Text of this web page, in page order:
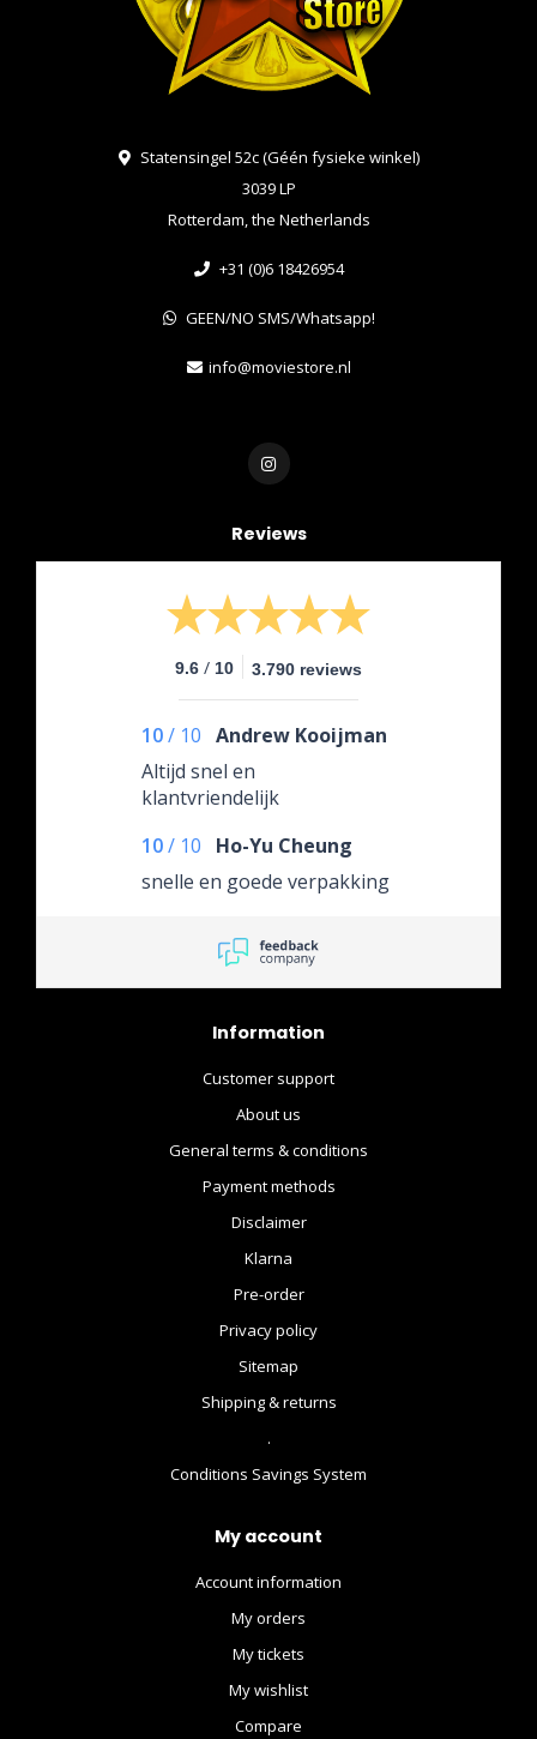
Statensingel 52c (Géén fysieke winkel)
3039 LP
Rotterdam, the Netherlands
+31 (0)6 18426954
GEEN/NO SMS/Whatsapp!
info@moviestore.nl
Reviews
9.6 / 10 3.790 reviews
10/ 10 Andrew Kooijman
Altijd snel en
klantvriendelijk
10/ 10
Ho-Yu Cheung
snelle en goede verpakking
Information
Customer support
About us
General terms & conditions
Payment methods
Disclaimer
Klarna
Pre-order
Privacy policy
Sitemap
Shipping & returns
.
Conditions Savings System
My account
Account information
My orders
My tickets
My wishlist
Compare